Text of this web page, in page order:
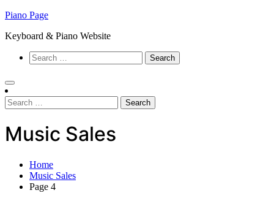
Skip
content
Piano Page
Keyboard & Piano Website
Search
for:
Search
for:
Music Sales
Home
Music Sales
Page 4